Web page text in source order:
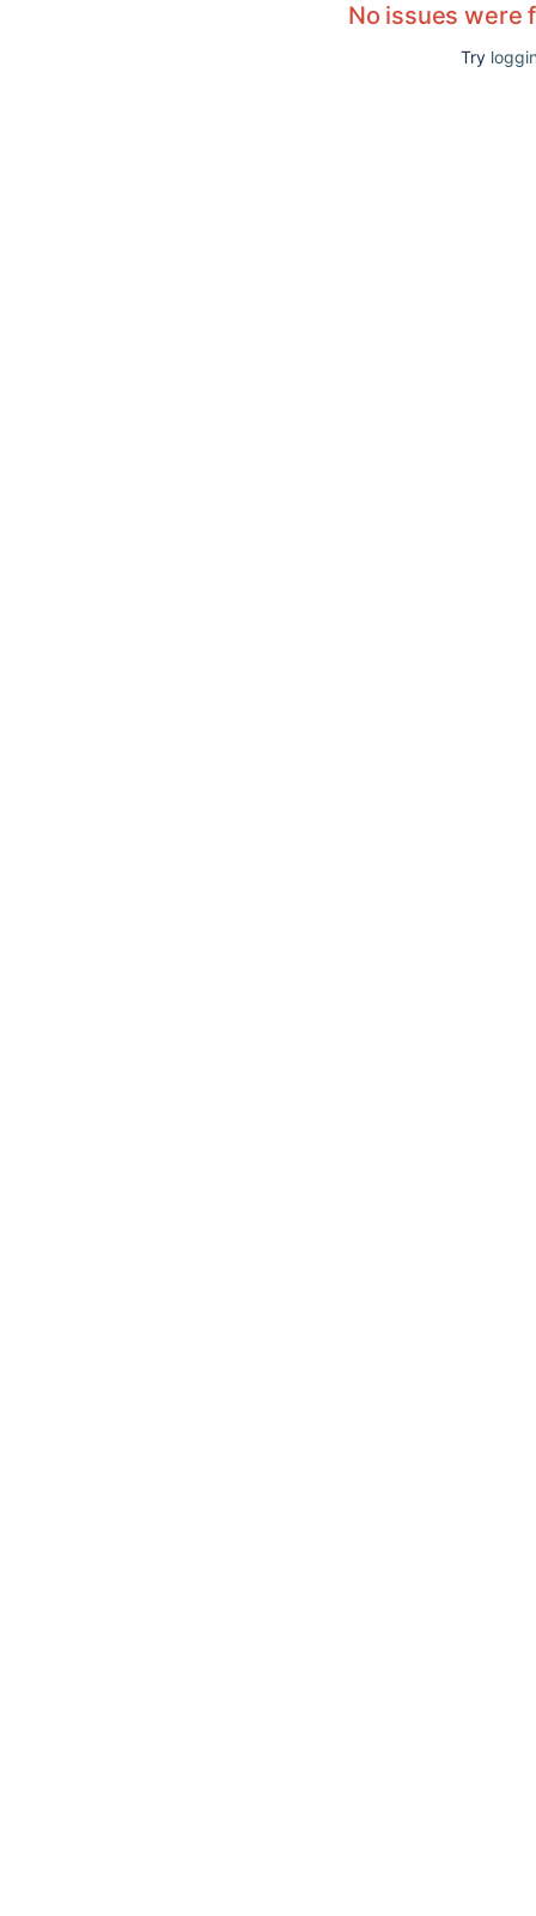
No issues were
Try